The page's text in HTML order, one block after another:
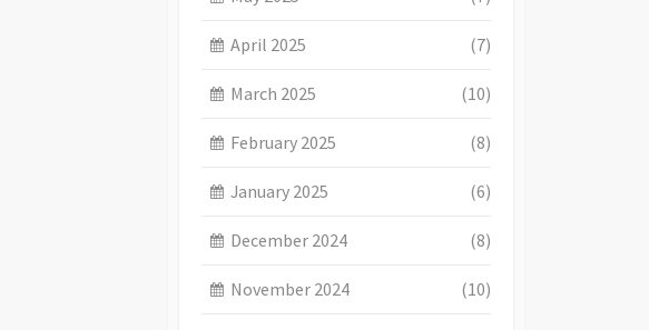
April 2025 (7)
March 2025 (10)
February 2025 (8)
January 2025 (6)
December 2024 (8)
November 2024 (10)